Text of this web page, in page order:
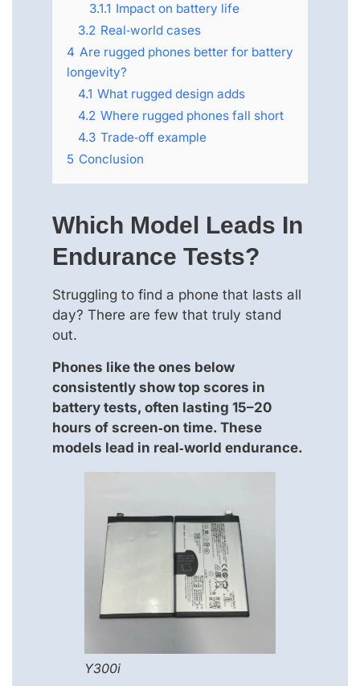
3.1.1 Impact on battery life
3.2 Real‑world cases
4 Are rugged phones better for battery
longevity?
4.1 What rugged design adds
4.2 Where rugged phones fall short
4.3 Trade‑off example
5 Conclusion
Which Model Leads In
Endurance Tests?
Struggling to find a phone that lasts all
day? There are few that truly stand
out.
Phones like the ones below
consistently show top scores in
battery tests, often lasting 15–20
hours of screen‑on time. These
models lead in real‑world endurance.
Y300i